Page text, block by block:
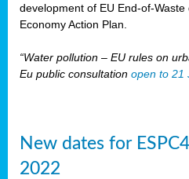
development of EU End-of-
Economy Action Plan.
“Water pollution – EU rules on
Eu public consultation open to 21
New dates for
2022